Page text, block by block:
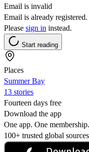
Email is invalid
Email is already registered.
Please sign in instead.
Start reading
Places
Summer Bay
13 stories
Fourteen days free
Download the app
One app. One membership.
100+ trusted global